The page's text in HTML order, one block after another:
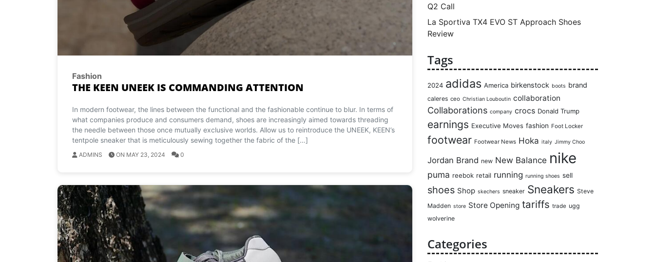
Fashion
THE KEEN UNEEK IS COMMANDING ATTENTION
In modern footwear, the lines between the functional and the fashionable continue to blur. In terms of
what companies produce and consumers demand, shoes are increasingly aimed towards threading
the needle between those once mutually exclusive worlds. Allow us to reintroduce the UNEEK, KEEN’s
tentpole sneaker that is meticulously sewing together the fabric of the […]
ADMINS ON MAY 23, 2024 0
Q2 Call
La Sportiva TX4 EVO ST Approach Shoes
Review
Tags
2024 adidas America birkenstock boots brand
caleres ceo Christian Louboutin collaboration
Collaborations company crocs Donald Trump
earnings Executive Moves fashion Foot Locker
footwear Footwear News Hoka italy Jimmy Choo
Jordan Brand new New Balance nike
puma reebok retail running running shoes sell
shoes Shop skechers sneaker Sneakers Steve
Madden store Store Opening tariffs trade ugg
wolverine
Categories